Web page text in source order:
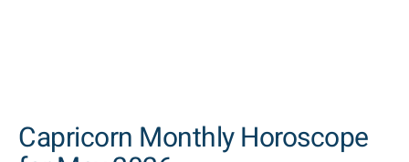
Capricorn Monthly Horoscope